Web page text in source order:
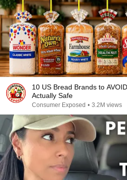
10 US Bread Brands to
Actually Safe
Consumer Exposed • 3.2M views